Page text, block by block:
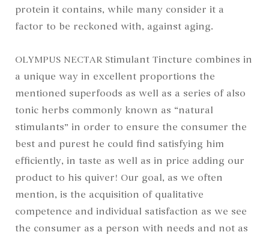
protein it contains, while many consider it a
factor to be reckoned with, against aging.
OLYMPUS NECTAR Stimulant Tincture combines in
a unique way in excellent proportions the
mentioned superfoods as well as a series of also
tonic herbs commonly known as “natural
stimulants” in order to ensure the consumer the
best and purest he could find satisfying him
efficiently, in taste as well as in price adding our
product to his quiver! Our goal, as we often
mention, is the acquisition of qualitative
competence and individual satisfaction as we see
the consumer as a person with needs and not as